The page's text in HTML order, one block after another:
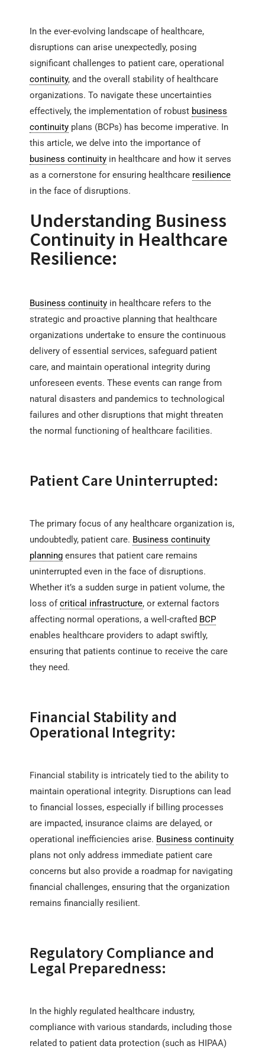
In the ever-evolving landscape of healthcare,
disruptions can arise unexpectedly, posing
significant challenges to patient care, operational
continuity, and the overall stability of healthcare
organizations. To navigate these uncertainties
effectively, the implementation of robust business
continuity plans (BCPs) has become imperative. In
this article, we delve into the importance of
business continuity in healthcare and how it serves
as a cornerstone for ensuring healthcare resilience
in the face of disruptions.
Understanding Business
Continuity in Healthcare
Resilience:
Business continuity in healthcare refers to the
strategic and proactive planning that healthcare
organizations undertake to ensure the continuous
delivery of essential services, safeguard patient
care, and maintain operational integrity during
unforeseen events. These events can range from
natural disasters and pandemics to technological
failures and other disruptions that might threaten
the normal functioning of healthcare facilities.
Patient Care Uninterrupted:
The primary focus of any healthcare organization is,
undoubtedly, patient care. Business continuity
planning ensures that patient care remains
uninterrupted even in the face of disruptions.
Whether it’s a sudden surge in patient volume, the
loss of critical infrastructure, or external factors
affecting normal operations, a well-crafted BCP
enables healthcare providers to adapt swiftly,
ensuring that patients continue to receive the care
they need.
Financial Stability and
Operational Integrity:
Financial stability is intricately tied to the ability to
maintain operational integrity. Disruptions can lead
to financial losses, especially if billing processes
are impacted, insurance claims are delayed, or
operational inefficiencies arise. Business continuity
plans not only address immediate patient care
concerns but also provide a roadmap for navigating
financial challenges, ensuring that the organization
remains financially resilient.
Regulatory Compliance and
Legal Preparedness:
In the highly regulated healthcare industry,
compliance with various standards, including those
related to patient data protection (such as HIPAA)